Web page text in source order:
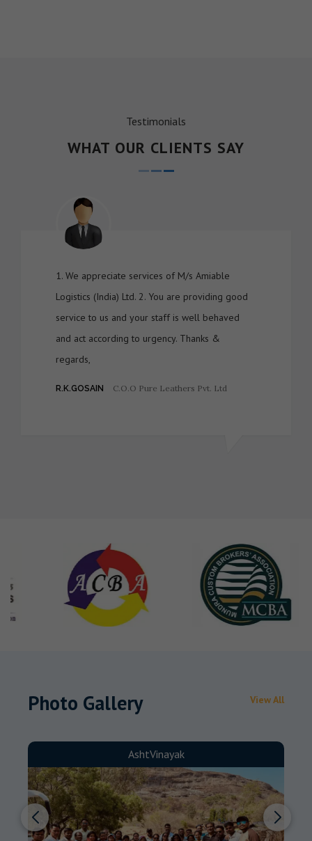
Testimonials
WHAT OUR CLIENTS SAY
1. We appreciate services of M/s Amiable
Logistics (India) Ltd. 2. You are providing good
service to us and your staff is well behaved
and act according to urgency. Thanks &
regards,
R.K.GOSAIN C.O.O Pure Leathers Pvt. Ltd
Photo Gallery View All
AshtVinayak